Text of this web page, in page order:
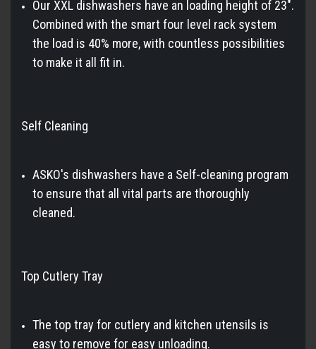
Our XXL dishwashers have an loading height of 23".
Combined with the smart four level rack system
the load is 40% more, with countless possibilities
to make it all fit in.
Self Cleaning
ASKO's dishwashers have a Self-cleaning program
to ensure that all vital parts are thoroughly
cleaned.
Top Cutlery Tray
The top tray for cutlery and kitchen utensils is
easy to remove for easy unloading.